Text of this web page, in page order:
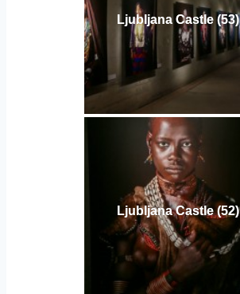
Ljubljana Castle (53)
Ljubljana Castle (52)